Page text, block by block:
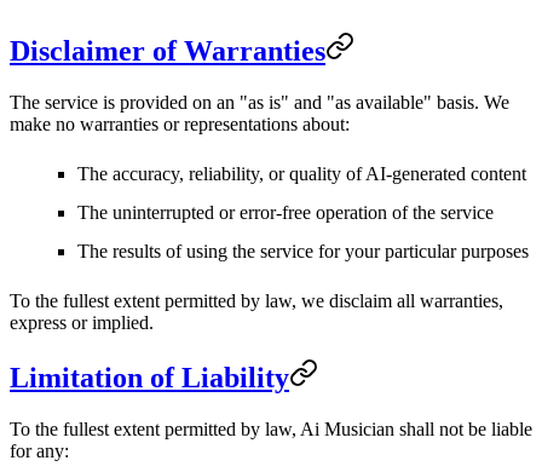
Disclaimer of Warranties
The service is provided on an "as is" and "as available" basis. We
make no warranties or representations about:
The accuracy, reliability, or quality of AI-generated content
The uninterrupted or error-free operation of the service
The results of using the service for your particular purposes
To the fullest extent permitted by law, we disclaim all warranties,
express or implied.
Limitation of Liability
To the fullest extent permitted by law, Ai Musician shall not be liable
for any: